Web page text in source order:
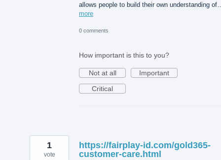
allows people to build their own understanding
more
0 comments
How important is this to you?
Not at all
Important
Critical
https://fairplay-id.com/gold365-
customer-care.html
1
vote